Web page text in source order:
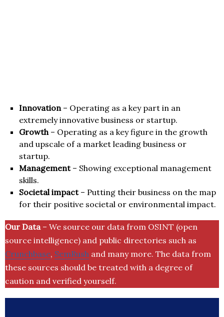
Innovation– Operating as a key part in an
extremely innovative business or startup.
Growth– Operating as a key figure in the growth
and upscale of a market leading business or
startup.
Management– Showing exceptional management
skills.
Societal impact– Putting their business on the map
for their positive societal or environmental impact.
Our Data– We source our data from OSINT (open
source intelligence) and public directories such as
Crunchbase, SemRush and many more. The data from
these sources should be treated with a degree of
caution and verified yourself.